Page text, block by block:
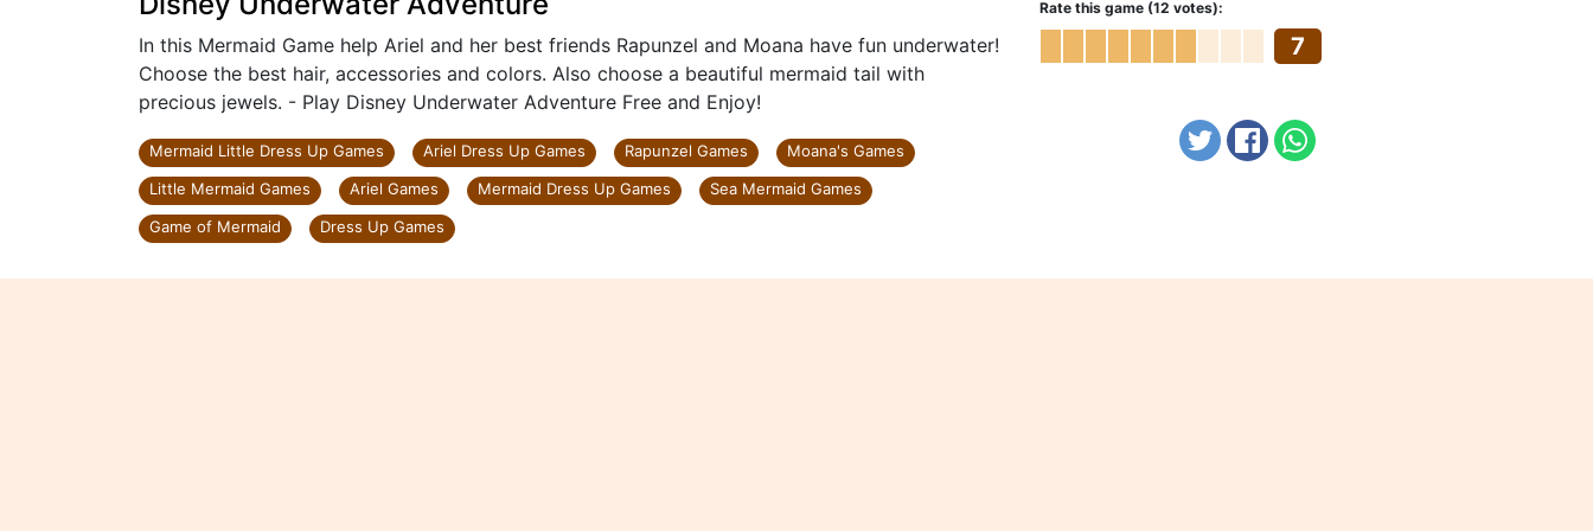
In this Mermaid Game help Ariel and her best friends Rapunzel and Moana have fun underwater!
Choose the best hair, accessories and colors. Also choose a beautiful mermaid tail with
precious jewels. - Play Disney Underwater Adventure Free and Enjoy!
Mermaid Little Dress Up Games Ariel Dress Up Games Rapunzel Games
Moana's Games
Little Mermaid Games
Ariel Games Mermaid Dress Up Games
Sea Mermaid Games
Game of Mermaid
Dress Up Games
Rate this game (12 votes):
7